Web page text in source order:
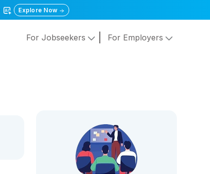
Explore Now
For Jobseekers For Employers